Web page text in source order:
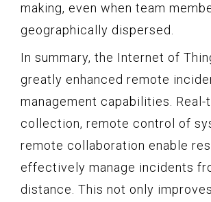
making, even when team
geographically dispersed.
In summary, the Internet of
greatly enhanced remote
management capabilities. Real-
collection, remote control of
remote collaboration enable
effectively manage incidents
distance. This not only